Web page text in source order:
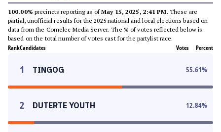
100.00% precincts reporting as ofMay 15, 2025, 2:41 PM. These are
partial, unofficial results for the 2025 national and local elections based on
data from the Comelec Media Server. The % of votes reflected below is
based on the total number of votes cast for the partylist race.
RankCandidates Votes Percent
1 TINGOG 55.61%
2 DUTERTE YOUTH 12.84%